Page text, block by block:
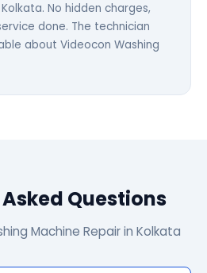
No hidden charges,
done. The technician
about Videocon Washing
Questions
Machine Repair in Kolkata